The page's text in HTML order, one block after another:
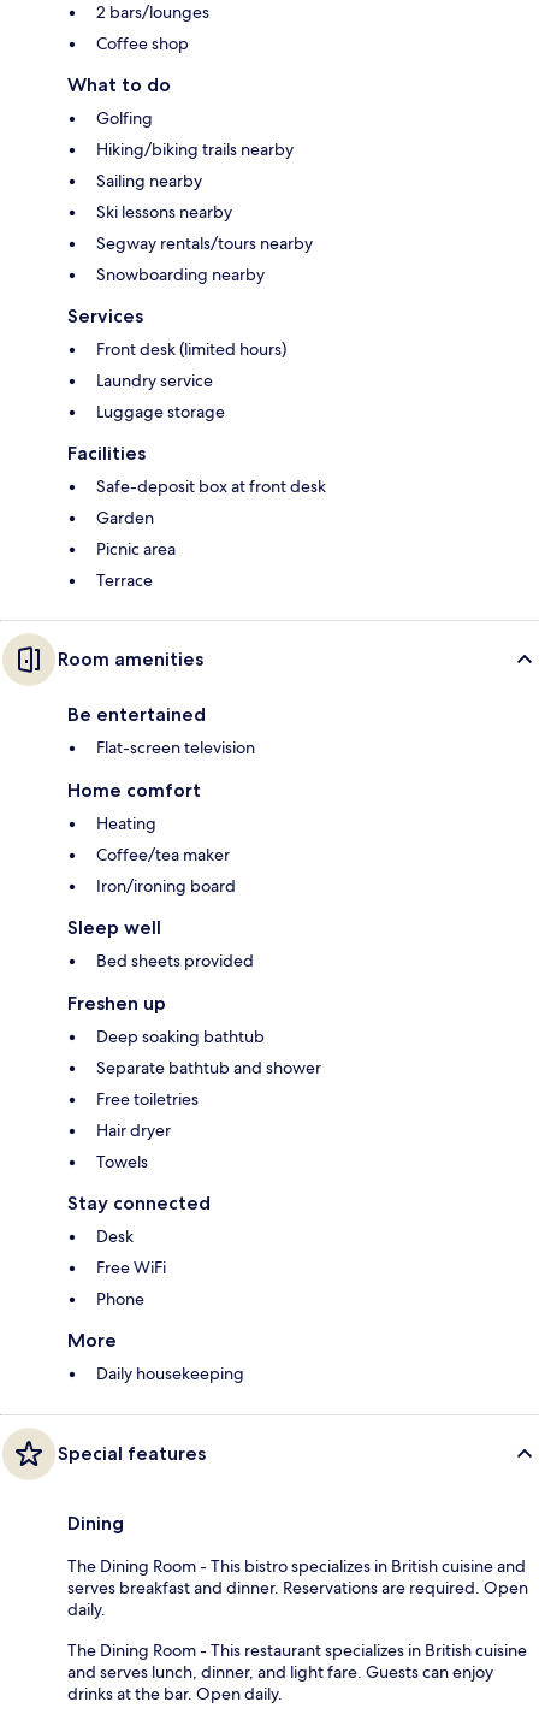
2 bars/lounges
Coffee shop
What to do
Golfing
Hiking/biking trails nearby
Sailing nearby
Ski lessons nearby
Segway rentals/tours nearby
Snowboarding nearby
Services
Front desk (limited hours)
Laundry service
Luggage storage
Facilities
Safe-deposit box at front desk
Garden
Picnic area
Terrace
Room amenities
Be entertained
Flat-screen television
Home comfort
Heating
Coffee/tea maker
Iron/ironing board
Sleep well
Bed sheets provided
Freshen up
Deep soaking bathtub
Separate bathtub and shower
Free toiletries
Hair dryer
Towels
Stay connected
Desk
Free WiFi
Phone
More
Daily housekeeping
Special features
Dining
The Dining Room - This bistro specializes in British cuisine and
serves breakfast and dinner. Reservations are required. Open
daily.
The Dining Room - This restaurant specializes in British cuisine
and serves lunch, dinner, and light fare. Guests can enjoy
drinks at the bar. Open daily.